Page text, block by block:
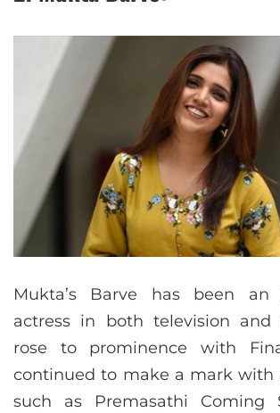
Mukta’s Barve has been an
actress in both television and
rose to prominence with
continued to make a mark with
such as Premasathi Coming